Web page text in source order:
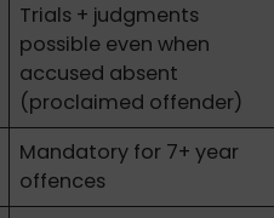
Trials + judgments
possible even when
accused absent
(proclaimed offender)
Mandatory for 7+ year
offences